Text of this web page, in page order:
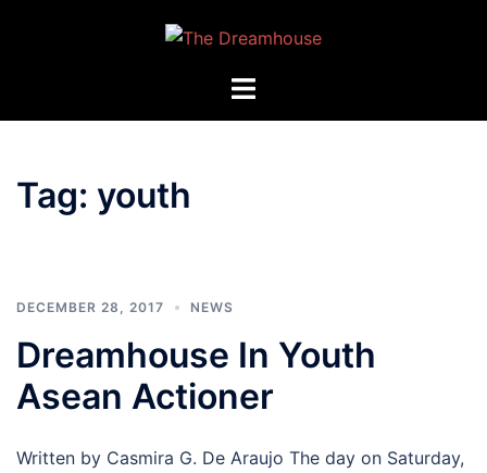
Toggle
Tag: youth
DECEMBER 28, 2017 NEWS
Dreamhouse In Youth
Asean Actioner
Written by Casmira G. De Araujo The day on Saturday,